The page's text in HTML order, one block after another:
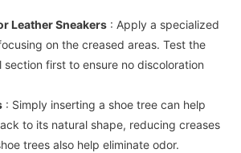
Leather Sneakers : Apply a specialized
on the creased areas. Test the
section first to ensure no discoloration
: Simply inserting a shoe tree can help
to its natural shape, reducing creases
trees also help eliminate odor.